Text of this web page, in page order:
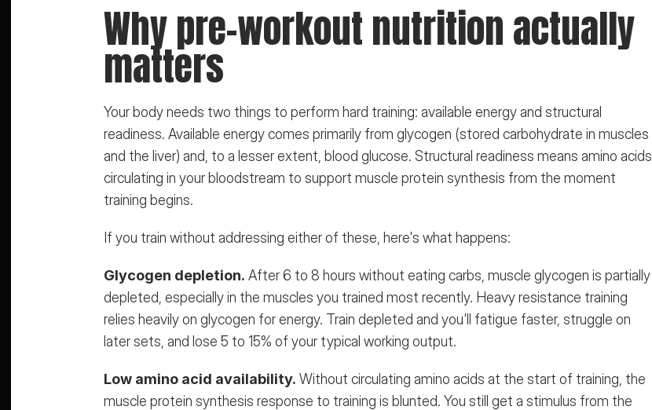
Why pre-workout nutrition actually
matters
Your body needs two things to perform hard training: available energy and structural
readiness. Available energy comes primarily from glycogen (stored carbohydrate in muscles
and the liver) and, to a lesser extent, blood glucose. Structural readiness means amino acids
circulating in your bloodstream to support muscle protein synthesis from the moment
training begins.
If you train without addressing either of these, here's what happens:
Glycogen depletion. After 6 to 8 hours without eating carbs, muscle glycogen is partially
depleted, especially in the muscles you trained most recently. Heavy resistance training
relies heavily on glycogen for energy. Train depleted and you'll fatigue faster, struggle on
later sets, and lose 5 to 15% of your typical working output.
Low amino acid availability. Without circulating amino acids at the start of training, the
muscle protein synthesis response to training is blunted. You still get a stimulus from the